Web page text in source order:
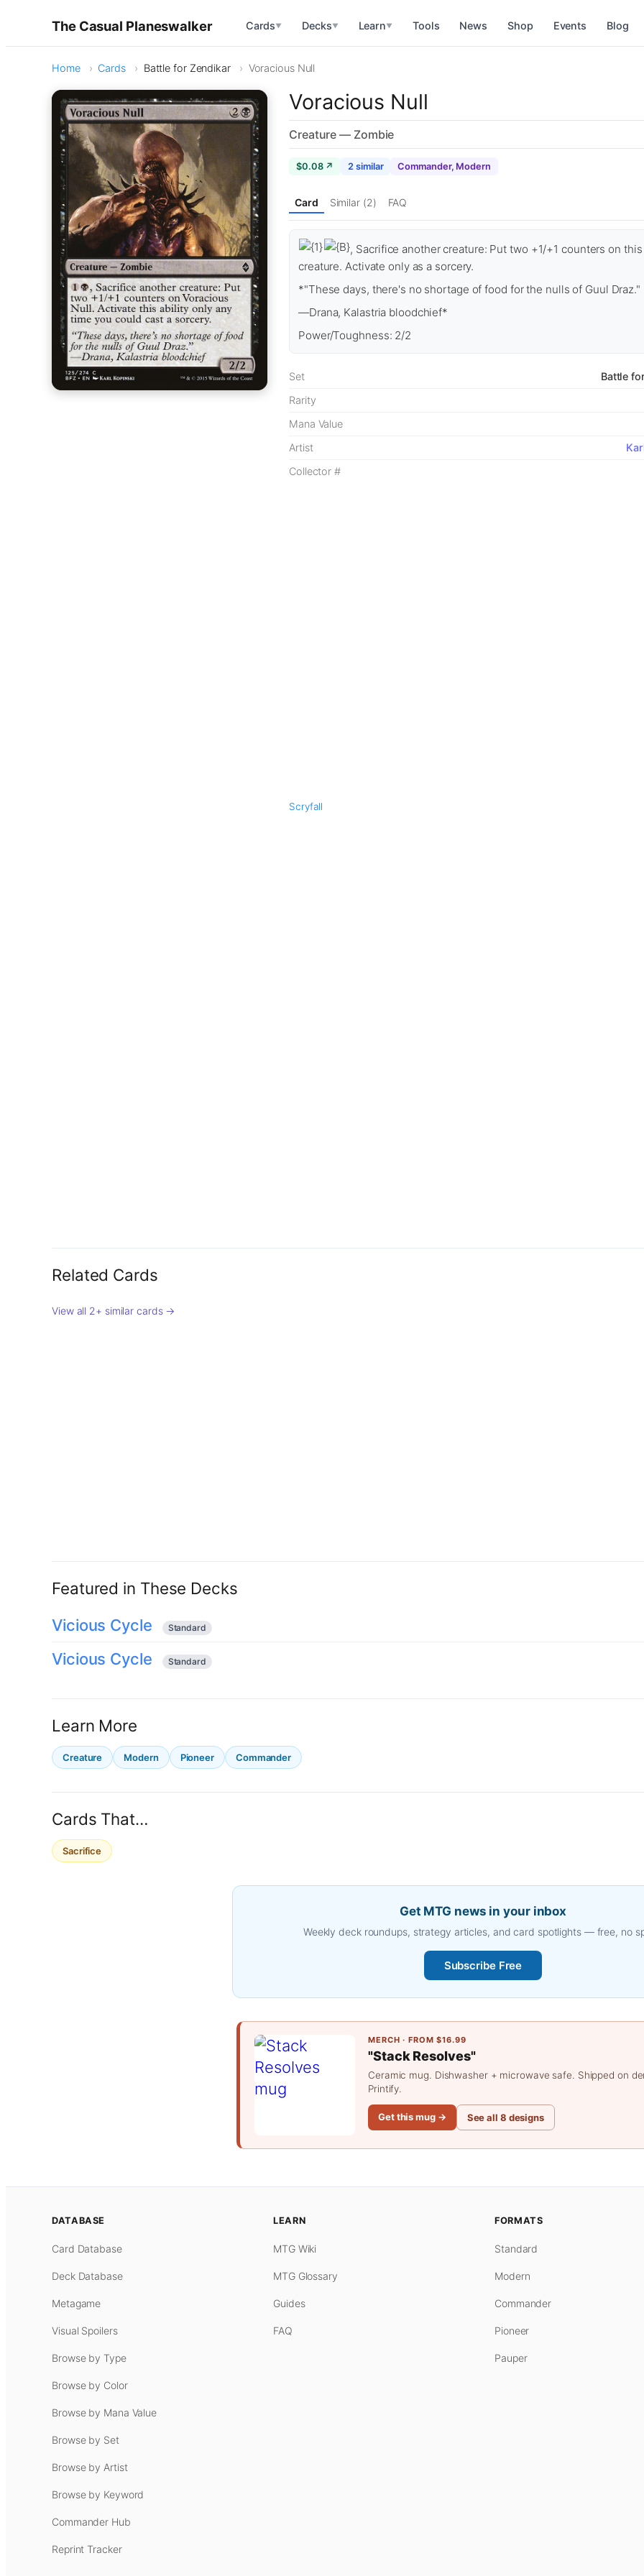
The Casual Planeswalker Cards▼ Decks▼ Learn▼ Tools News Shop Events Blog
Home Cards Battle for Zendikar Voracious Null
Voracious Null
Creature — Zombie
$0.08 ↗ 2 similar Commander, Modern
Card Similar (2) FAQ
, Sacrifice another creature: Put two +1/+1 counters on this
creature. Activate only as a sorcery.
*"These days, there's no shortage of food for the nulls of Guul Draz."
—Drana, Kalastria bloodchief*
Power/Toughness: 2/2
Set
Battle
Rarity
Mana Value
Artist
Collector #
Scryfall
Related Cards
View all 2+ similar cards →
Featured in These Decks
Vicious Cycle Standard
Vicious Cycle Standard
Learn More
Creature Modern Pioneer Commander
Cards That…
Sacrifice
Get MTG news in your inbox
Weekly deck roundups, strategy articles, and card spotlights — free, no
Subscribe Free
MERCH · FROM $16.99
"Stack Resolves"
Ceramic mug. Dishwasher + microwave safe. Shipped on
Printify.
Get this mug → See all 8 designs
DATABASE
Card Database
Deck Database
Metagame
Visual Spoilers
Browse by Type
Browse by Color
Browse by Mana Value
Browse by Set
Browse by Artist
Browse by Keyword
Commander Hub
Reprint Tracker
LEARN
MTG Wiki
MTG Glossary
Guides
FAQ
FORMATS
Standard
Modern
Commander
Pioneer
Pauper